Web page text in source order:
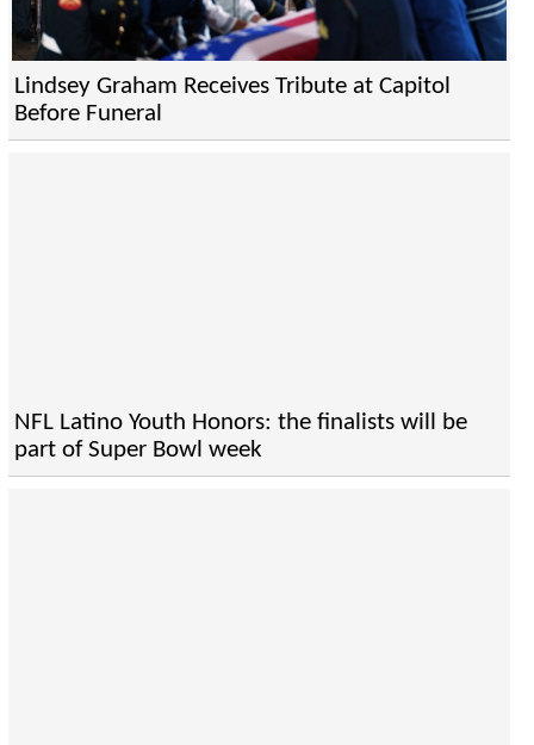
Lindsey Graham Receives Tribute at Capitol
Before Funeral
NFL Latino Youth Honors: the finalists will be
part of Super Bowl week